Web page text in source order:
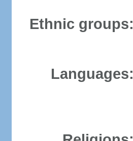
Ethnic groups:
Languages: